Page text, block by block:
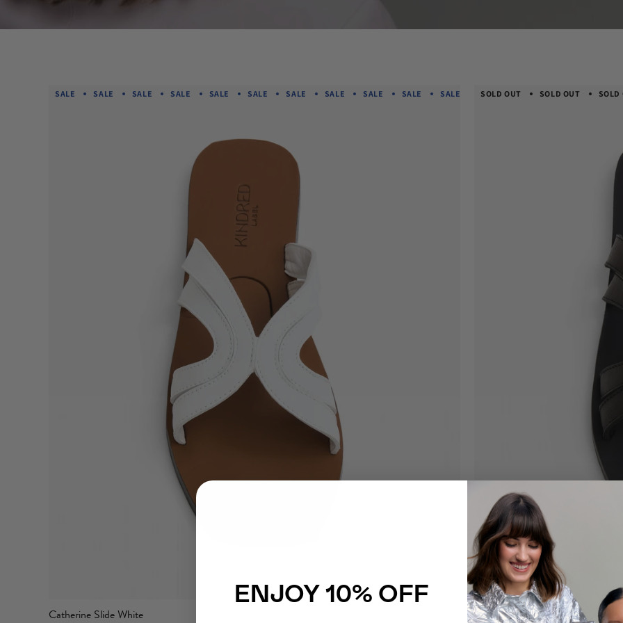
SALE SALE SALE SALE SALE SALE SALE SALE SALE SALE SALE SALE SALE SALE SALE
Catherine Slide White
SOLD OUT SOLD OUT SOLD
Catherine Slide Black
ENJOY 10% OFF